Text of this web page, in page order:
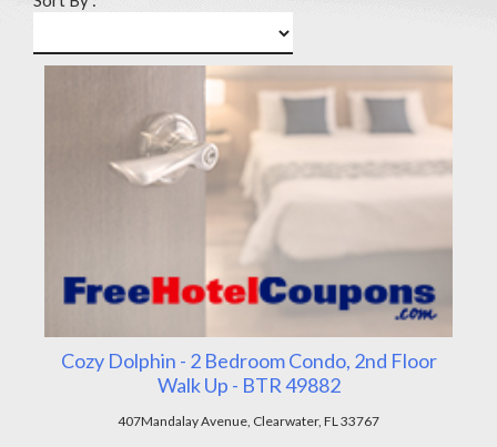
Cozy Dolphin - 2 Bedroom Condo, 2nd Floor
Walk Up - BTR 49882
407Mandalay Avenue, Clearwater, FL 33767